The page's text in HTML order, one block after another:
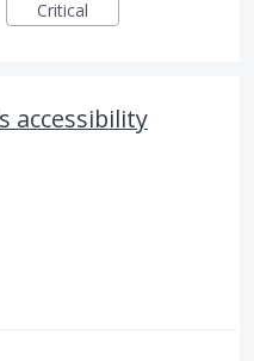
Critical
accessibility